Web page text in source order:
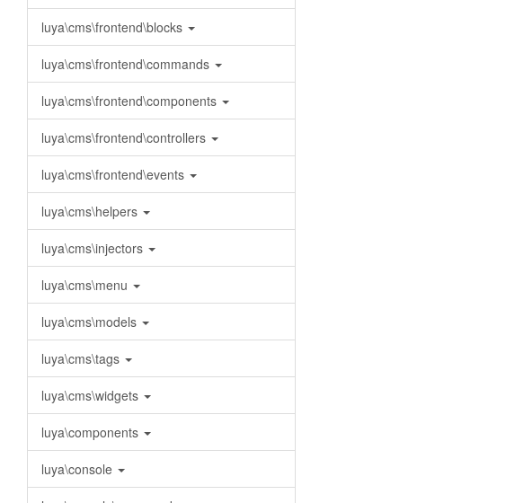
luya\cms\frontend\blocks
luya\cms\frontend\commands
luya\cms\frontend\components
luya\cms\frontend\controllers
luya\cms\frontend\events
luya\cms\helpers
luya\cms\injectors
luya\cms\menu
luya\cms\models
luya\cms\tags
luya\cms\widgets
luya\components
luya\console